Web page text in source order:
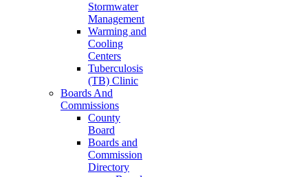
Stormwater
Management
Warming and
Cooling
Centers
Tuberculosis
(TB) Clinic
Boards And
Commissions
County
Board
Boards and
Commission
Directory